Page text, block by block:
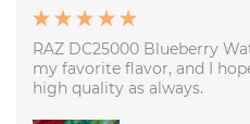
RAZ DC25000 Blueberry
my favorite flavor, and I
high quality as always.